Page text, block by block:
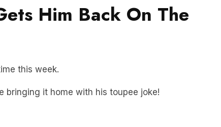
Him Back On The
this week.
bringing it home with his toupee joke!